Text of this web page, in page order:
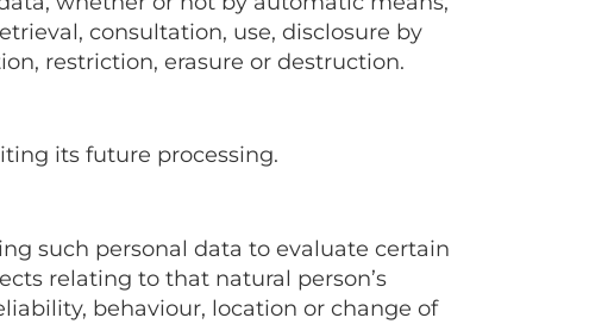
consultation, use, disclosure by
restriction, erasure or destruction.
its future processing.
such personal data to evaluate certain
relating to that natural person’s
behaviour, location or change of